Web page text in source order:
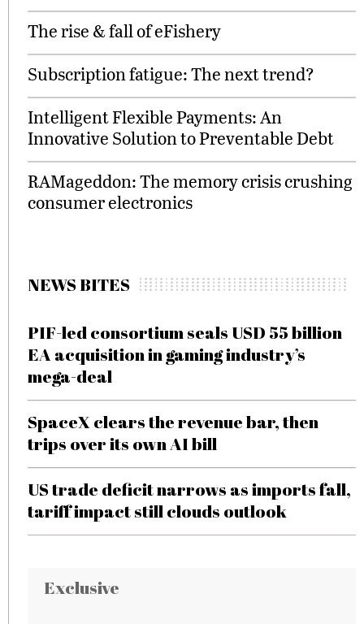
The rise & fall of eFishery
Subscription fatigue: The next trend?
Intelligent Flexible Payments: An
Innovative Solution to Preventable Debt
RAMageddon: The memory crisis crushing
consumer electronics
NEWS BITES
PIF-led consortium seals USD 55 billion
EA acquisition in gaming industry’s
mega-deal
SpaceX clears the revenue bar, then
trips over its own AI bill
US trade deficit narrows as imports fall,
tariff impact still clouds outlook
Exclusive